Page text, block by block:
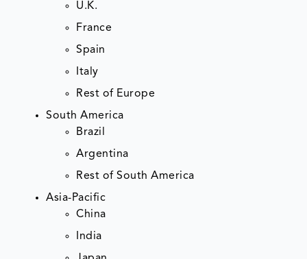
U.K.
France
Spain
Italy
Rest of Europe
South America
Brazil
Argentina
Rest of South America
Asia-Pacific
China
India